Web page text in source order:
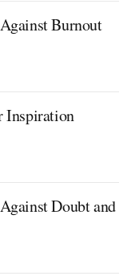
Burnout
Inspiration
Doubt and